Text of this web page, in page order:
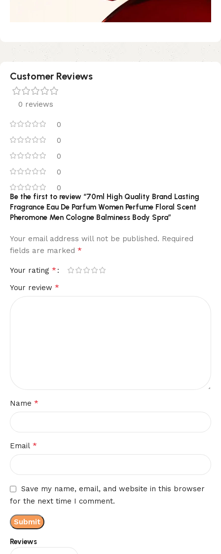
Customer Reviews
0 reviews
0
0
0
0
0
Reviews
Be the first to review “70ml High Quality Brand Lasting
Fragrance Eau De Parfum Women Perfume Floral Scent
Pheromone Men Cologne Balminess Body Spra”
Your email address will not be published. Required
fields are marked *
Your rating *
Your review *
Name *
Email *
Save my name, email, and website in this browser
for the next time I comment.